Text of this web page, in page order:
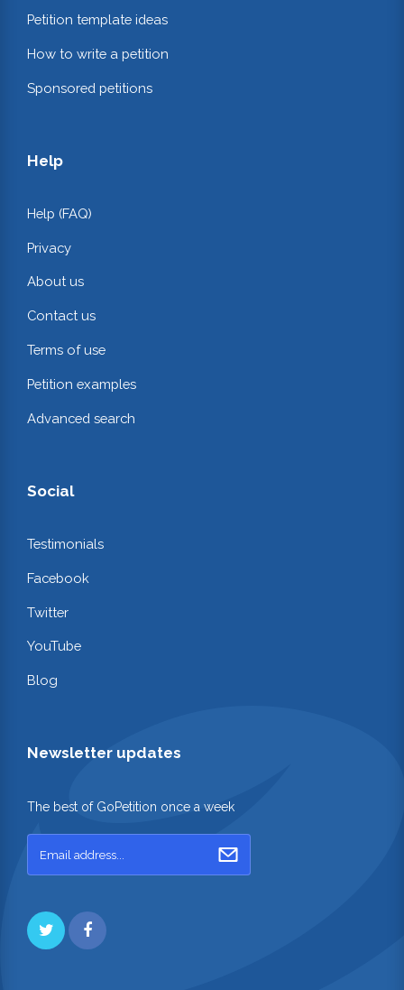
Petition template ideas
How to write a petition
Sponsored petitions
Help
Help (FAQ)
Privacy
About us
Contact us
Terms of use
Petition examples
Advanced search
Social
Testimonials
Facebook
Twitter
YouTube
Blog
Newsletter updates
The best of GoPetition once a week